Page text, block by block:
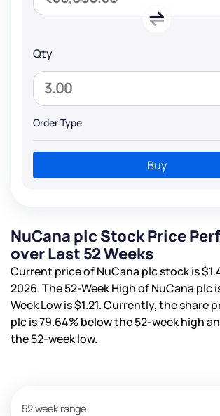
Qty
Order Type
Buy
NuCana plc Stock Price
over Last 52 Weeks
Current price of NuCana plc stock is
2026. The 52-Week High of NuCana plc
Week Low is$1.21. Currently, the share
plc is79.64%below the 52-week high
the 52-week low.
52 week range